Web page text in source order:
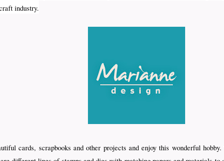
industry.
cards, scrapbooks and other projects and enjoy this wonderful